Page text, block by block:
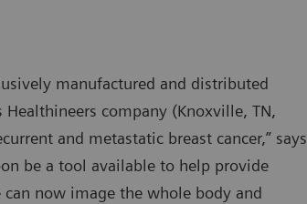
manufactured and distributed
company (Knoxville, TN,
and metastatic breast cancer,” says
be a tool available to help provide
now image the whole body and